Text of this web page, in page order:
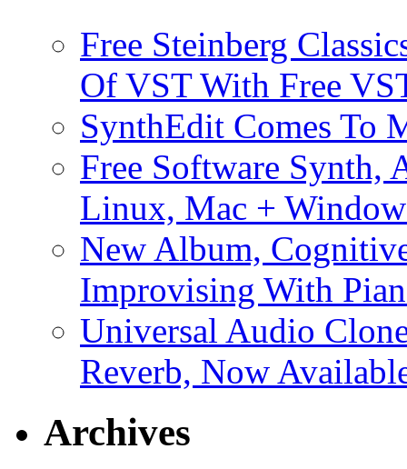
Free Steinberg
Of VST With Free
SynthEdit Comes To
Free Software Synth,
Linux, Mac +
New Album,
Improvising With
Universal Audio
Reverb, Now
Archives